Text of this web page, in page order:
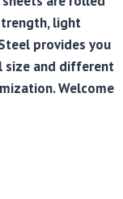
light
provides you
size and different
Welcome